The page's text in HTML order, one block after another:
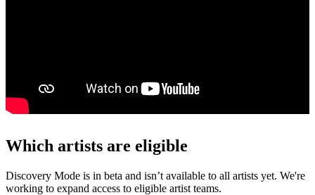
Which artists are eligible
Discovery Mode is in beta and isn’t available to all artists yet. We're
working to expand access to eligible artist teams.